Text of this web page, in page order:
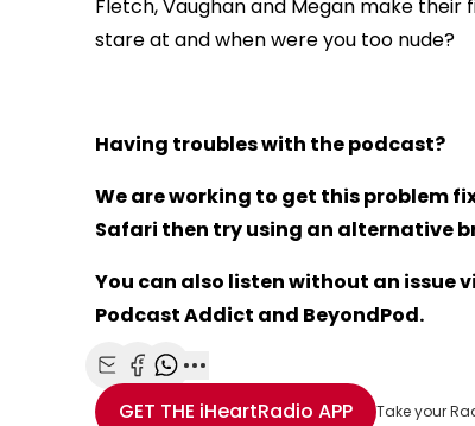
Fletch, Vaughan and Megan make
stare at and when were you too nude?
Having troubles with the podcast?
We are working to get this problem
Safari then try using an alternative
You can also listen without an issue
Podcast Addict and BeyondPod.
Share with Email
Share with Facebook
Share with WhatsApp
More share options
GET THE iHeartRadio APP Take your